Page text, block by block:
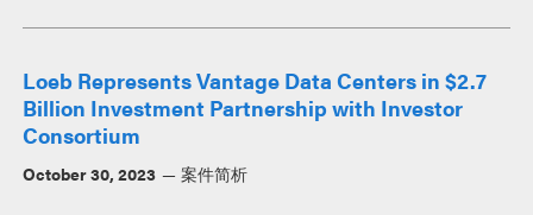
Loeb Represents Vantage Data Centers in $2.7
Billion Investment Partnership with Investor
Consortium
October 30, 2023 案件简析